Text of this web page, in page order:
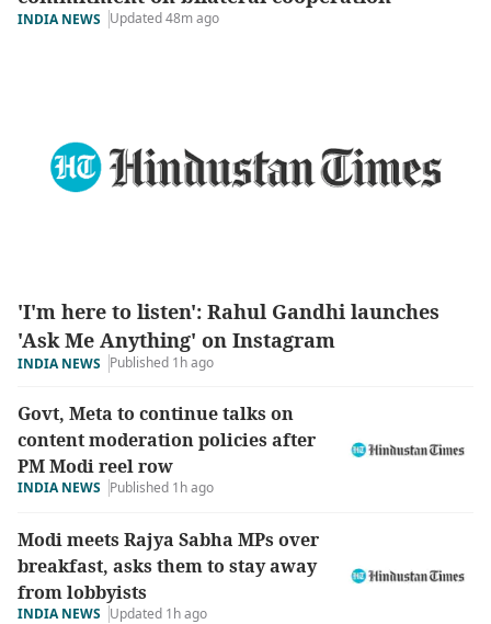
INDIA NEWS Updated 48m ago
'I'm here to listen': Rahul Gandhi launches
'Ask Me Anything' on Instagram
INDIA NEWS Published 1h ago
Govt, Meta to continue talks on
content moderation policies after
PM Modi reel row
INDIA NEWS Published 1h ago
Modi meets Rajya Sabha MPs over
breakfast, asks them to stay away
from lobbyists
INDIA NEWS Updated 1h ago